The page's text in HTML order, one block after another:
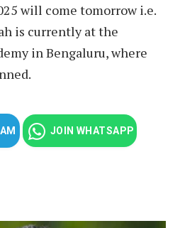
will come tomorrow i.e.
is currently at the
in Bengaluru, where
JOIN WHATSAPP